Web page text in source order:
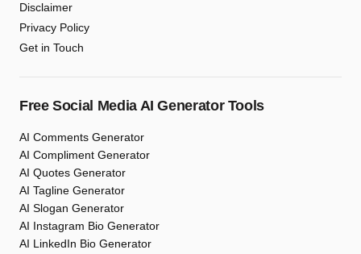
Disclaimer
Privacy Policy
Get in Touch
Free Social Media AI Generator Tools
AI Comments Generator
AI Compliment Generator
AI Quotes Generator
AI Tagline Generator
AI Slogan Generator
AI Instagram Bio Generator
AI LinkedIn Bio Generator